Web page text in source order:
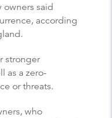
said
according
stronger
as a zero-
or threats.
who